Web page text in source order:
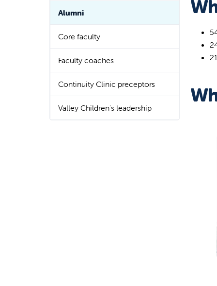
Alumni
Core faculty
Faculty coaches
Continuity Clinic preceptors
Valley Children's leadership